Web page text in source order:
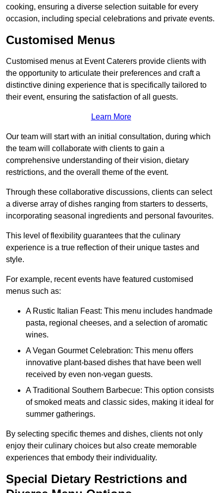
cooking, ensuring a diverse selection suitable for every
occasion, including special celebrations and private events.
Customised Menus
Customised menus at Event Caterers provide clients with
the opportunity to articulate their preferences and craft a
distinctive dining experience that is specifically tailored to
their event, ensuring the satisfaction of all guests.
Learn More
Our team will start with an initial consultation, during which
the team will collaborate with clients to gain a
comprehensive understanding of their vision, dietary
restrictions, and the overall theme of the event.
Through these collaborative discussions, clients can select
a diverse array of dishes ranging from starters to desserts,
incorporating seasonal ingredients and personal favourites.
This level of flexibility guarantees that the culinary
experience is a true reflection of their unique tastes and
style.
For example, recent events have featured customised
menus such as:
A Rustic Italian Feast: This menu includes handmade
pasta, regional cheeses, and a selection of aromatic
wines.
A Vegan Gourmet Celebration: This menu offers
innovative plant-based dishes that have been well
received by even non-vegan guests.
A Traditional Southern Barbecue: This option consists
of smoked meats and classic sides, making it ideal for
summer gatherings.
By selecting specific themes and dishes, clients not only
enjoy their culinary choices but also create memorable
experiences that embody their individuality.
Special Dietary Restrictions and